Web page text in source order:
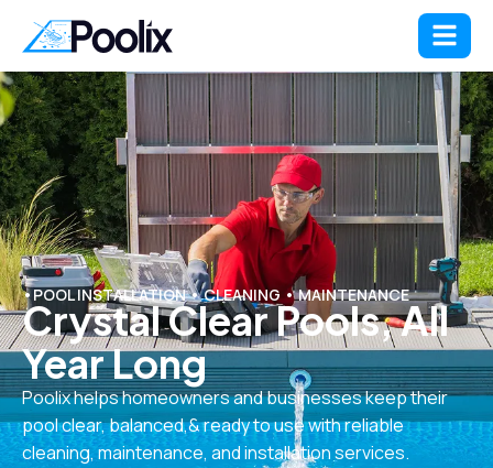
•POOL INSTALLATION • CLEANING • MAINTENANCE
Crystal Clear Pools, All
Year Long
Poolix helps homeowners and businesses keep their
pool clear, balanced,& ready to use with reliable
cleaning, maintenance, and installation services.